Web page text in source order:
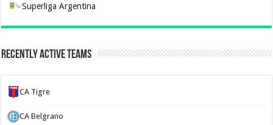
Superliga Argentina
Recently Active Teams
CA Tigre
CA Belgrano